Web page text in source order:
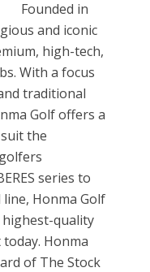
Founded in
and iconic
high-tech,
With a focus
traditional
Golf offers a
the
series to
Honma Golf
quality
Honma
of The Stock